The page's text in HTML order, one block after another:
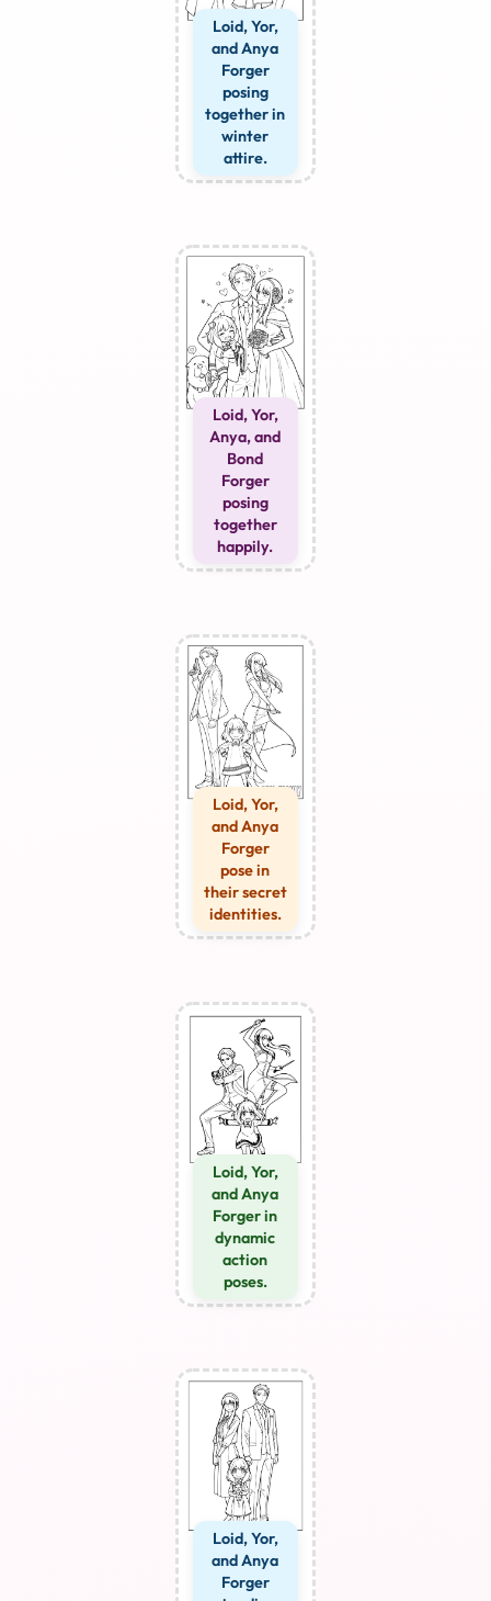
Loid, Yor,
and Anya
Forger
posing
together in
winter
attire.
Loid, Yor,
Anya, and
Bond
Forger
posing
together
happily.
Loid, Yor,
and Anya
Forger
pose in
their secret
identities.
Loid, Yor,
and Anya
Forger in
dynamic
action
poses.
Loid, Yor,
and Anya
Forger